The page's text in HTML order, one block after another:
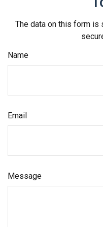
The data on this form is
Name
Email
Message